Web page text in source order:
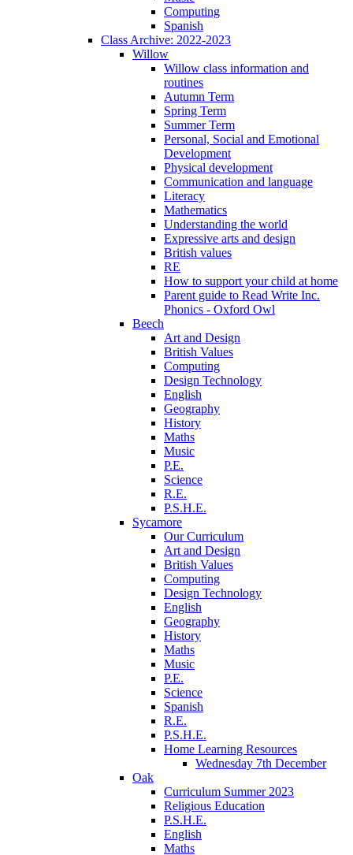
Computing
Spanish
Class Archive: 2022-2023
Willow
Willow class information and
routines
Autumn Term
Spring Term
Summer Term
Personal, Social and Emotional
Development
Physical development
Communication and language
Literacy
Mathematics
Understanding the world
Expressive arts and design
British values
RE
How to support your child at home
Parent guide to Read Write Inc.
Phonics - Oxford Owl
Beech
Art and Design
British Values
Computing
Design Technology
English
Geography
History
Maths
Music
P.E.
Science
R.E.
P.S.H.E.
Sycamore
Our Curriculum
Art and Design
British Values
Computing
Design Technology
English
Geography
History
Maths
Music
P.E.
Science
Spanish
R.E.
P.S.H.E.
Home Learning Resources
Wednesday 7th December
Oak
Curriculum Summer 2023
Religious Education
P.S.H.E.
English
Maths